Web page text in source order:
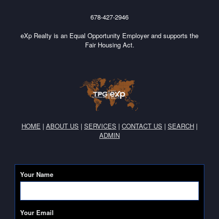
678-427-2946
eXp Realty is an Equal Opportunity Employer and supports the
Fair Housing Act.
HOME | ABOUT US | SERVICES | CONTACT US | SEARCH |
ADMIN
Your Name
Your Email